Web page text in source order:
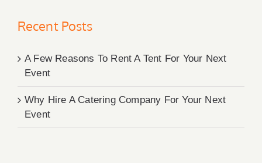
Recent Posts
A Few Reasons To Rent A Tent For Your Next
Event
Why Hire A Catering Company For Your Next
Event